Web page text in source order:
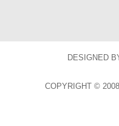
DESIGNED
COPYRIGHT ©